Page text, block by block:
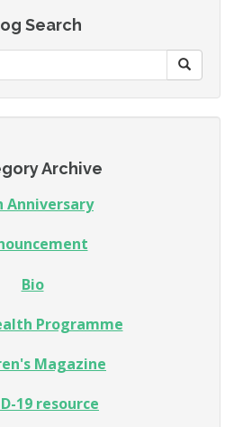
Search
Archive
Anniversary
Bio
Programme
Magazine
19 resource